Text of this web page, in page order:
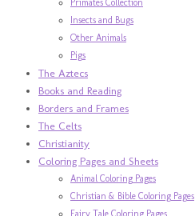
Insects and Bugs
Other Animals
Pigs
The Aztecs
Books and Reading
Borders and Frames
The Celts
Christianity
Coloring Pages and Sheets
Animal Coloring Pages
Christian & Bible Coloring Pages
Fairy Tale Coloring Pages